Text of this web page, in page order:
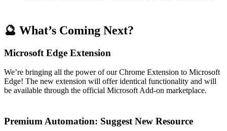
🔮 What’s Coming Next?
Microsoft Edge Extension
We’re bringing all the power of our Chrome Extension to Microsoft
Edge! The new extension will offer identical functionality and will
be available through the official Microsoft Add-on marketplace.
Premium Automation: Suggest New Resource